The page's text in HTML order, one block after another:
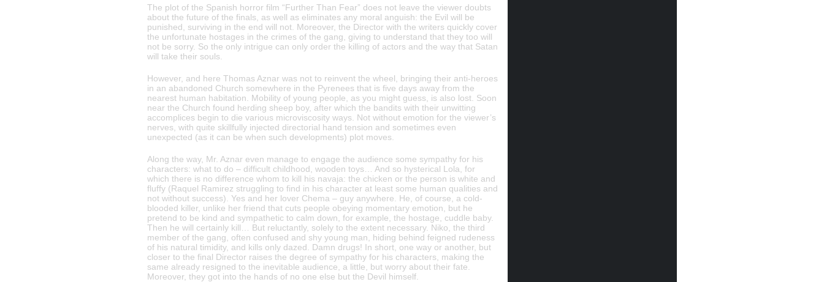
The plot of the Spanish horror film “Further Than Fear” does not leave the viewer doubts
about the future of the finals, as well as eliminates any moral anguish: the Evil will be
punished, surviving in the end will not. Moreover, the Director with the writers quickly cover
the unfortunate hostages in the crimes of the gang, giving to understand that they too will
not be sorry. So the only intrigue can only order the killing of actors and the way that Satan
will take their souls.
However, and here Thomas Aznar was not to reinvent the wheel, bringing their anti-heroes
in an abandoned Church somewhere in the Pyrenees that is five days away from the
nearest human habitation. Mobility of young people, as you might guess, is also lost. Soon
near the Church found herding sheep boy, after which the bandits with their unwitting
accomplices begin to die various microviscosity ways. Not without emotion for the viewer’s
nerves, with quite skillfully injected directorial hand tension and sometimes even
unexpected (as it can be when such developments) plot moves.
Along the way, Mr. Aznar even manage to engage the audience some sympathy for his
characters: what to do – difficult childhood, wooden toys… And so hysterical Lola, for
which there is no difference whom to kill his navaja: the chicken or the person is white and
fluffy (Raquel Ramirez struggling to find in his character at least some human qualities and
not without success). Yes and her lover Chema – guy anywhere. He, of course, a cold-
blooded killer, unlike her friend that cuts people obeying momentary emotion, but he
pretend to be kind and sympathetic to calm down, for example, the hostage, cuddle baby.
Then he will certainly kill… But reluctantly, solely to the extent necessary. Niko, the third
member of the gang, often confused and shy young man, hiding behind feigned rudeness
of his natural timidity, and kills only dazed. Damn drugs! In short, one way or another, but
closer to the final Director raises the degree of sympathy for his characters, making the
same already resigned to the inevitable audience, a little, but worry about their fate.
Moreover, they got into the hands of no one else but the Devil himself.